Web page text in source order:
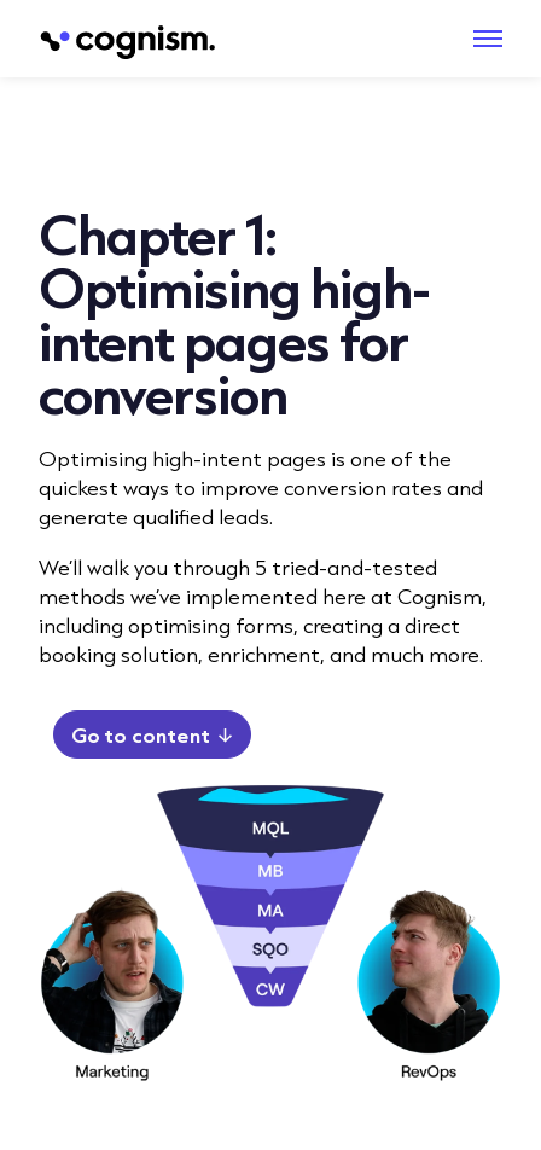
Chapter 1:
Optimising high-
intent pages for
conversion
Optimising high-intent pages is one of the
quickest ways to improve conversion rates and
generate qualified leads.
We’ll walk you through 5 tried-and-tested
methods we’ve implemented here at Cognism,
including optimising forms, creating a direct
booking solution, enrichment, and much more.
Go to content